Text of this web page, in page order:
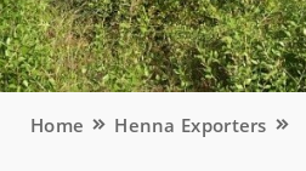
Home Henna Exporters